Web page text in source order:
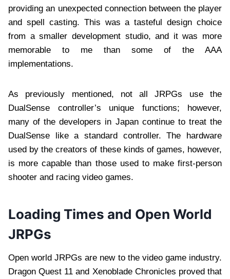
providing an unexpected connection between the player
and spell casting. This was a tasteful design choice
from a smaller development studio, and it was more
memorable to me than some of the AAA
implementations.
As previously mentioned, not all JRPGs use the
DualSense controller’s unique functions; however,
many of the developers in Japan continue to treat the
DualSense like a standard controller. The hardware
used by the creators of these kinds of games, however,
is more capable than those used to make first-person
shooter and racing video games.
Loading Times and Open World
JRPGs
Open world JRPGs are new to the video game industry.
Dragon Quest 11 and Xenoblade Chronicles proved that